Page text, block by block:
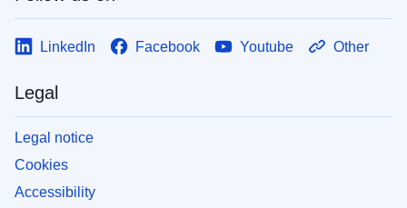
LinkedIn Facebook Youtube Other
Legal
Legal notice
Cookies
Accessibility